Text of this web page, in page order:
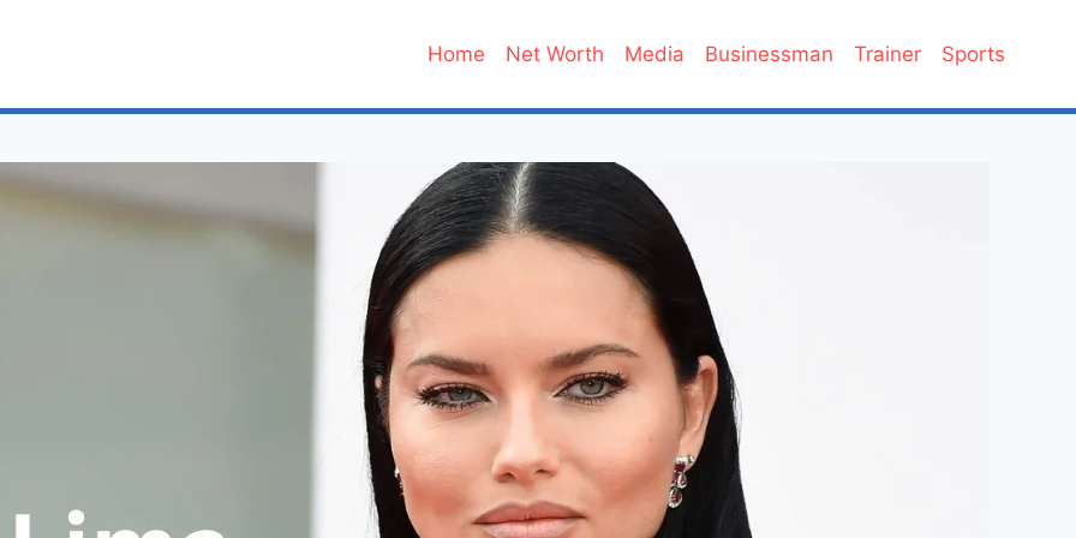
Home Net Worth Media Businessman Trainer Sports